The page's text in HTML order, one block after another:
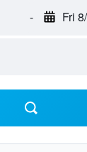
- Fri